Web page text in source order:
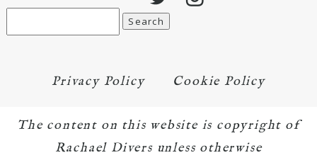
Privacy Policy Cookie Policy
The content on this website is copyright of
Rachael Divers unless otherwise